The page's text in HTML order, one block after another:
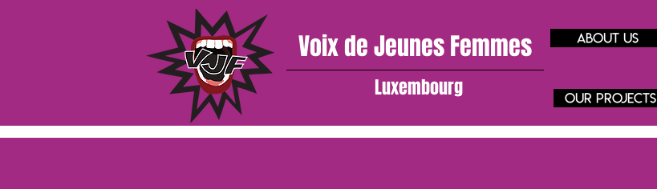
Voix de JeunesFemmes
Luxembourg
About us
our projects